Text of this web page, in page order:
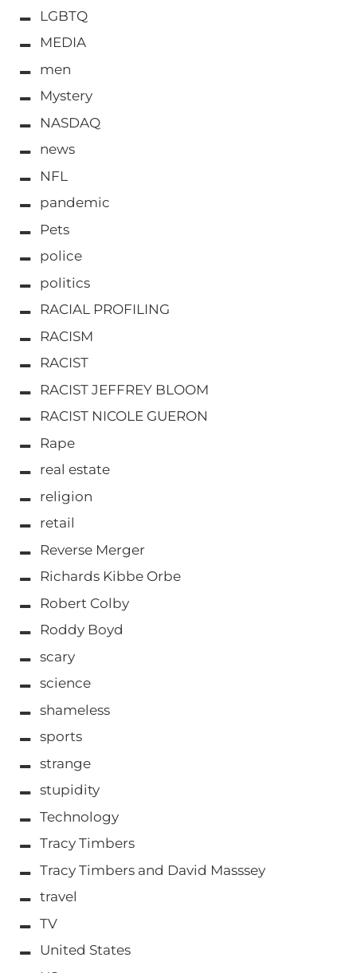
LGBTQ
MEDIA
men
Mystery
NASDAQ
news
NFL
pandemic
Pets
police
politics
RACIAL PROFILING
RACISM
RACIST
RACIST JEFFREY BLOOM
RACIST NICOLE GUERON
Rape
real estate
religion
retail
Reverse Merger
Richards Kibbe Orbe
Robert Colby
Roddy Boyd
scary
science
shameless
sports
strange
stupidity
Technology
Tracy Timbers
Tracy Timbers and David Masssey
travel
TV
United States